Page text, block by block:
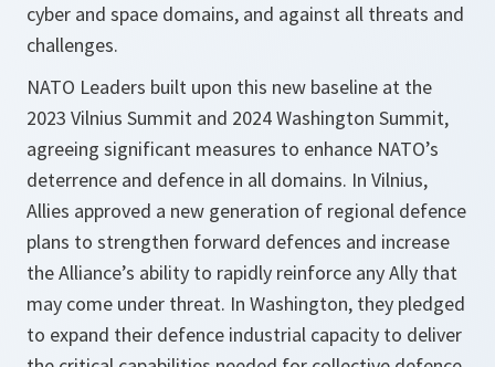
cyber and space domains, and against all threats and
challenges.
NATO Leaders built upon this new baseline at the
2023 Vilnius Summit and 2024 Washington Summit,
agreeing significant measures to enhance NATO’s
deterrence and defence in all domains. In Vilnius,
Allies approved a new generation of regional defence
plans to strengthen forward defences and increase
the Alliance’s ability to rapidly reinforce any Ally that
may come under threat. In Washington, they pledged
to expand their defence industrial capacity to deliver